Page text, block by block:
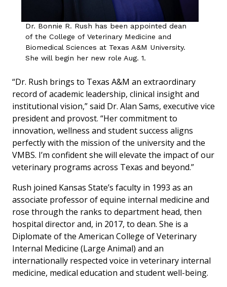
Dr. Bonnie R. Rush has been appointed dean
of the College of Veterinary Medicine and
Biomedical Sciences at Texas A&M University.
She will begin her new role Aug. 1.
“Dr. Rush brings to Texas A&M an extraordinary
record of academic leadership, clinical insight and
institutional vision,” said Dr. Alan Sams, executive vice
president and provost. “Her commitment to
innovation, wellness and student success aligns
perfectly with the mission of the university and the
VMBS. I’m confident she will elevate the impact of our
veterinary programs across Texas and beyond.”
Rush joined Kansas State’s faculty in 1993 as an
associate professor of equine internal medicine and
rose through the ranks to department head, then
hospital director and, in 2017, to dean. She is a
Diplomate of the American College of Veterinary
Internal Medicine (Large Animal) and an
internationally respected voice in veterinary internal
medicine, medical education and student well-being.